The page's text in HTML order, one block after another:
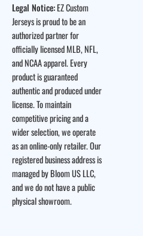
Legal Notice:EZ Custom
Jerseys is proud to be an
authorized partner for
officially licensed MLB, NFL,
and NCAA apparel. Every
product is guaranteed
authentic and produced under
license. To maintain
competitive pricing and a
wider selection, we operate
as an online-only retailer. Our
registered business address is
managed by Bloom US LLC,
and we do not have a public
physical showroom.